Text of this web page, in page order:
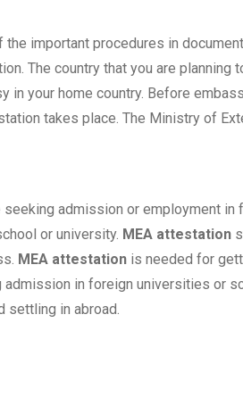
important procedures in
The country that you are
your home country. Before
takes place. The Ministry of
admission or employment
or university. MEA attestation
MEA attestation is needed for
in foreign universities or
settling in abroad.